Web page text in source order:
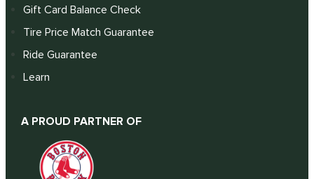
Gift Card Balance Check
Tire Price Match Guarantee
Ride Guarantee
Learn
A PROUD PARTNER OF